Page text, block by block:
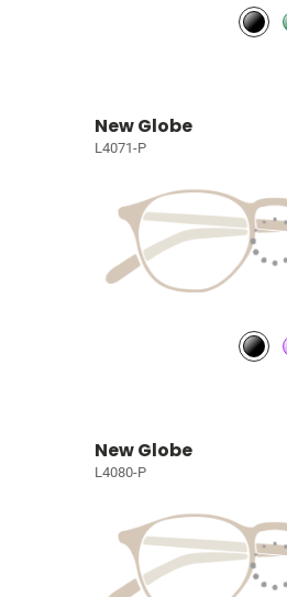
New Globe
L4071-P
New Globe
L4080-P